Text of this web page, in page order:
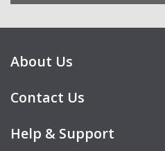
About Us
Contact Us
Help & Support